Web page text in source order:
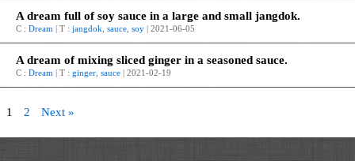
A dream full of soy sauce in a large and small jangdok.
C : Dream | T : jangdok sauce soy | 2021-06-05
A dream of mixing sliced ginger in a seasoned sauce.
C : Dream | T : ginger sauce | 2021-02-19
1 2 Next »